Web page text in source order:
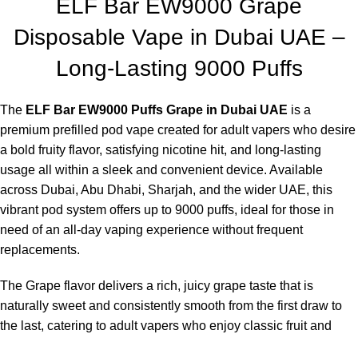
ELF Bar EW9000 Grape
Disposable Vape in Dubai UAE –
Long-Lasting 9000 Puffs
The ELF Bar EW9000 Puffs Grape in Dubai UAE is a
premium prefilled pod vape created for adult vapers who desire
a bold fruity flavor, satisfying nicotine hit, and long-lasting
usage all within a sleek and convenient device. Available
across Dubai, Abu Dhabi, Sharjah, and the wider UAE, this
vibrant pod system offers up to 9000 puffs, ideal for those in
need of an all-day vaping experience without frequent
replacements.
The Grape flavor delivers a rich, juicy grape taste that is
naturally sweet and consistently smooth from the first draw to
the last, catering to adult vapers who enjoy classic fruit and